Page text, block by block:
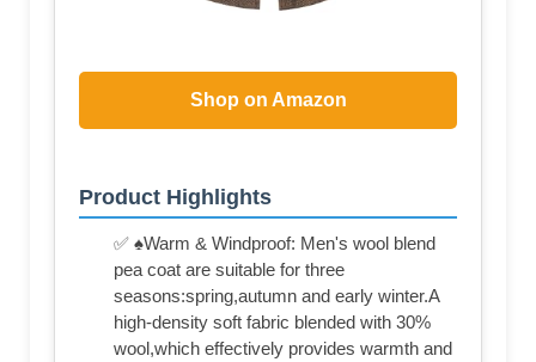
Shop on Amazon
Product Highlights
✅ ♠Warm & Windproof: Men's wool blend
pea coat are suitable for three
seasons:spring,autumn and early winter.A
high-density soft fabric blended with 30%
wool,which effectively provides warmth and